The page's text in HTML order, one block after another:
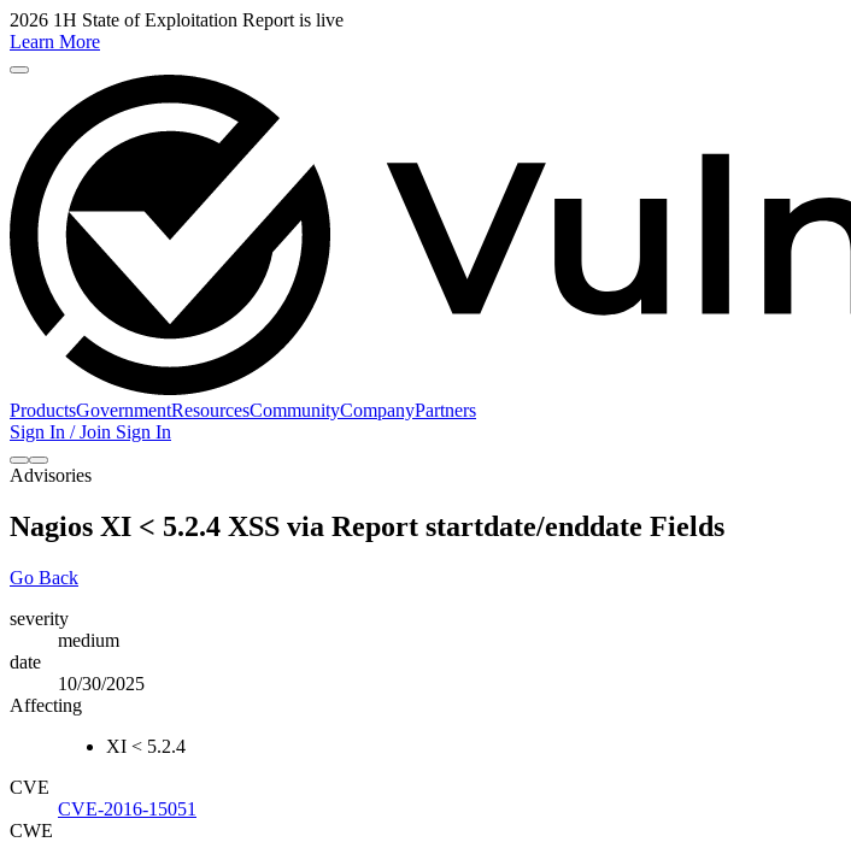
2026 1H State of Exploitation Report is live
Learn More
ProductsGovernmentResourcesCommunityCompanyPartners
Sign In / Join Sign In
Advisories
Nagios XI < 5.2.4 XSS via Report startdate/enddate Fields
Go Back
severity
medium
date
10/30/2025
Affecting
XI < 5.2.4
CVE
CVE-2016-15051
CWE